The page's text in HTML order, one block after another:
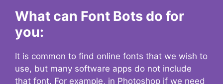
What can Font Bots do for
you:
It is common to find online fonts that we wish to
use, but many software apps do not include
that font. For example, in Photoshop if we need